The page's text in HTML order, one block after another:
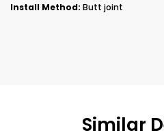
Install Method: Butt joint
Similar